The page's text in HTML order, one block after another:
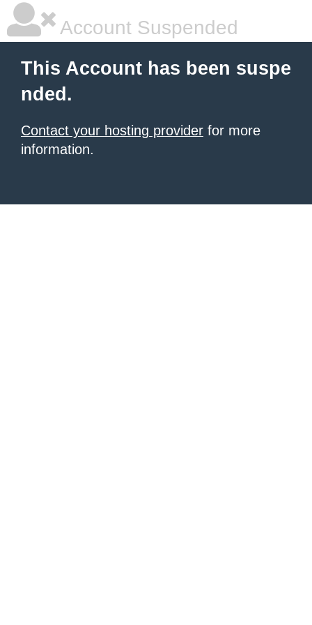
Account Suspended
This Account has been suspe
nded.
Contact your hosting provider for more
information.